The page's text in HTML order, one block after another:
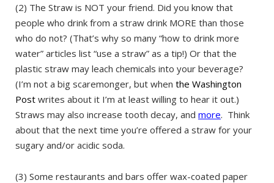
(2) The Straw is NOT your friend. Did you know that
people who drink from a straw drink MORE than those
who do not? (That’s why so many “how to drink more
water” articles list “use a straw” as a tip!) Or that the
plastic straw may leach chemicals into your beverage?
(I’m not a big scaremonger, but when the Washington
Post writes about it I’m at least willing to hear it out.)
Straws may also increase tooth decay, and more. Think
about that the next time you’re offered a straw for your
sugary and/or acidic soda.
(3) Some restaurants and bars offer wax-coated paper